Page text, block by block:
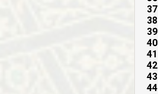
37
38
39
40
41
42
43
44